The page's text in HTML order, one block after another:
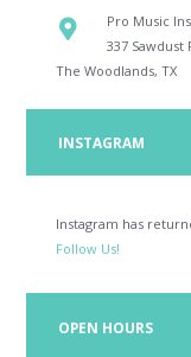
Pro Music
337 Sawdust
The Woodlands, TX
INSTAGRAM
Instagram has
Follow Us!
OPEN HOURS